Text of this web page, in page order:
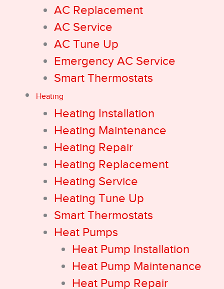
AC Replacement
AC Service
AC Tune Up
Emergency AC Service
Smart Thermostats
Heating
Heating Installation
Heating Maintenance
Heating Repair
Heating Replacement
Heating Service
Heating Tune Up
Smart Thermostats
Heat Pumps
Heat Pump Installation
Heat Pump Maintenance
Heat Pump Repair